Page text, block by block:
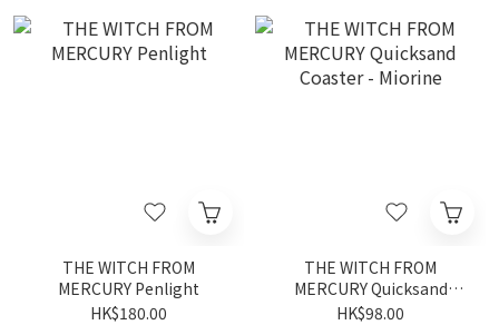
THE WITCH FROM
MERCURY Penlight
HK$180.00
THE WITCH FROM
MERCURY Quicksand
Coaster - Miorine
HK$98.00